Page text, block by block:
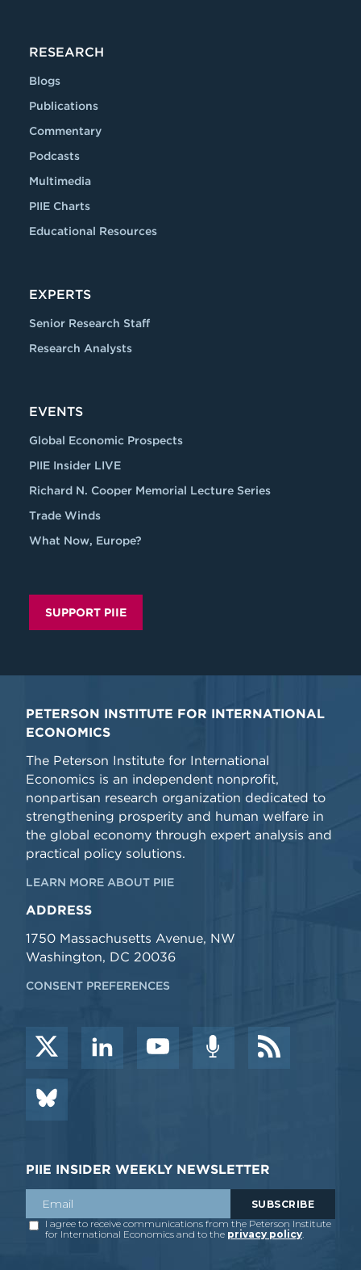
RESEARCH
Blogs
Publications
Commentary
Podcasts
Multimedia
PIIE Charts
Educational Resources
EXPERTS
Senior Research Staff
Research Analysts
EVENTS
Global Economic Prospects
PIIE Insider LIVE
Richard N. Cooper Memorial Lecture Series
Trade Winds
What Now, Europe?
SUPPORT PIIE
PETERSON INSTITUTE FOR INTERNATIONAL
ECONOMICS
The Peterson Institute for International
Economics is an independent nonprofit,
nonpartisan research organization dedicated to
strengthening prosperity and human welfare in
the global economy through expert analysis and
practical policy solutions.
LEARN MORE ABOUT PIIE
ADDRESS
1750 Massachusetts Avenue, NW
Washington, DC 20036
CONSENT PREFERENCES
PIIE INSIDER WEEKLY NEWSLETTER